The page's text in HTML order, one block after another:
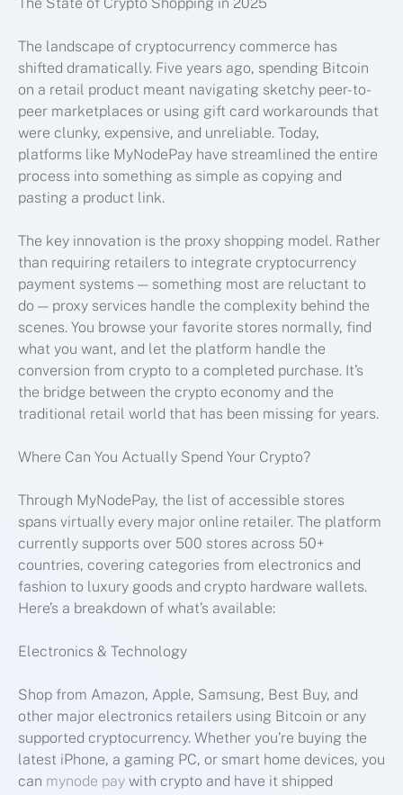
The State of Crypto Shopping in 2025
The landscape of cryptocurrency commerce has
shifted dramatically. Five years ago, spending Bitcoin
on a retail product meant navigating sketchy peer-to-
peer marketplaces or using gift card workarounds that
were clunky, expensive, and unreliable. Today,
platforms like MyNodePay have streamlined the entire
process into something as simple as copying and
pasting a product link.
The key innovation is the proxy shopping model. Rather
than requiring retailers to integrate cryptocurrency
payment systems — something most are reluctant to
do — proxy services handle the complexity behind the
scenes. You browse your favorite stores normally, find
what you want, and let the platform handle the
conversion from crypto to a completed purchase. It’s
the bridge between the crypto economy and the
traditional retail world that has been missing for years.
Where Can You Actually Spend Your Crypto?
Through MyNodePay, the list of accessible stores
spans virtually every major online retailer. The platform
currently supports over 500 stores across 50+
countries, covering categories from electronics and
fashion to luxury goods and crypto hardware wallets.
Here’s a breakdown of what’s available:
Electronics & Technology
Shop from Amazon, Apple, Samsung, Best Buy, and
other major electronics retailers using Bitcoin or any
supported cryptocurrency. Whether you’re buying the
latest iPhone, a gaming PC, or smart home devices, you
can mynode pay with crypto and have it shipped